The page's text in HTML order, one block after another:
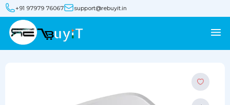
+91 97979 76067 support@rebuyit.in